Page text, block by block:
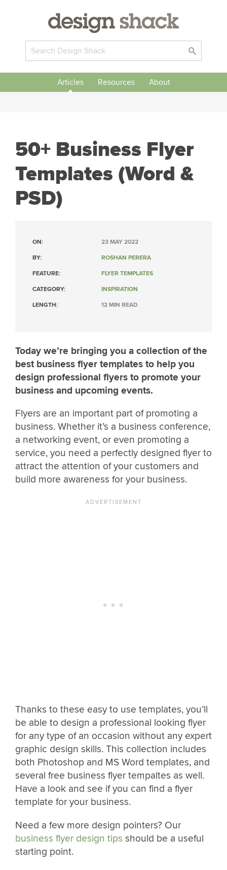
Articles Resources About
50+ Business Flyer
Templates (Word &
PSD)
ON: 23 MAY 2022
BY: ROSHAN PERERA
FEATURE: FLYER TEMPLATES
CATEGORY: INSPIRATION
LENGTH: 12 MIN READ
Today we’re bringing you a collection of the
best business flyer templates to help you
design professional flyers to promote your
business and upcoming events.
Flyers are an important part of promoting a
business. Whether it’s a business conference,
a networking event, or even promoting a
service, you need a perfectly designed flyer to
attract the attention of your customers and
build more awareness for your business.
Thanks to these easy to use templates, you’ll
be able to design a professional looking flyer
for any type of an occasion without any expert
graphic design skills. This collection includes
both Photoshop and MS Word templates, and
several free business flyer tempaltes as well.
Have a look and see if you can find a flyer
template for your business.
Need a few more design pointers? Our
business flyer design tips should be a useful
starting point.